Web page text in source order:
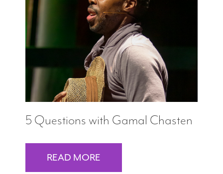
5 Questions with Gamal Chasten
READ MORE